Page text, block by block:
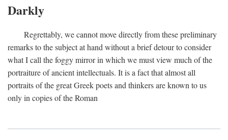
Darkly
Regrettably, we cannot move directly from these preliminary
remarks to the subject at hand without a brief detour to consider
what I call the foggy mirror in which we must view much of the
portraiture of ancient intellectuals. It is a fact that almost all
portraits of the great Greek poets and thinkers are known to us
only in copies of the Roman